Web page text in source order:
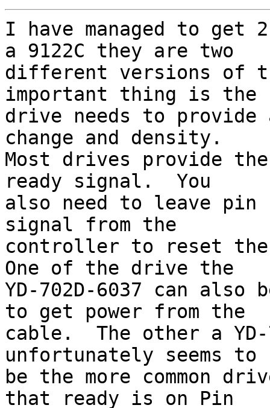
I have managed to get
a 9122C they are two
different versions of
important thing is the
drive needs to
change and density.
Most drives provide
ready signal.  You
also need to leave pin
signal from the
controller to reset
One of the drive the
YD-702D-6037 can also
to get power from the
cable.  The other a
unfortunately seems to
be the more common
that ready is on Pin